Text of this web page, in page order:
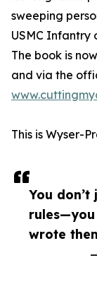
You
wrote
sweeping
USMC Infantry
The book is
and via the
This is Wyser-